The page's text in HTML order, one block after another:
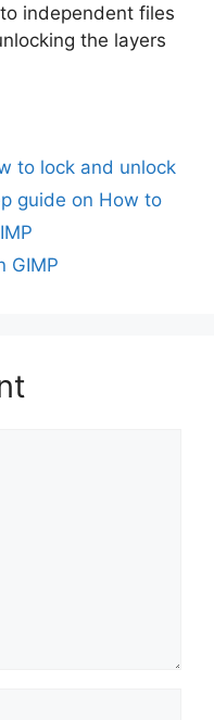
independent files
the layers
to lock and unlock
guide on How to
GIMP